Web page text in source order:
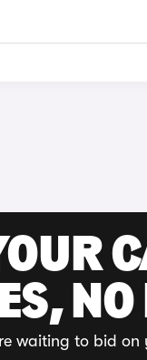
NO
waiting to bid on